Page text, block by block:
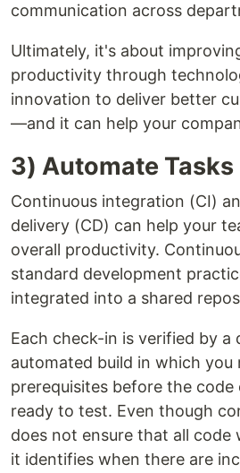
communication across
Ultimately, it's about
productivity through
innovation to deliver better
—and it can help your
3) Automate Tasks
Continuous integration (CI)
delivery (CD) can help your
overall productivity.
standard development
integrated into a shared
Each check-in is verified by a
automated build in which you
prerequisites before the code
ready to test. Even though
does not ensure that all code
it identifies when there are